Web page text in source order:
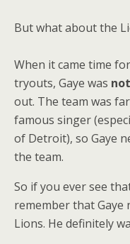
But what about the
When it came time
tryouts, Gaye was not
out. The team was
famous singer
of Detroit), so Gaye
the team.
So if you ever see
remember that
Lions. He definitely